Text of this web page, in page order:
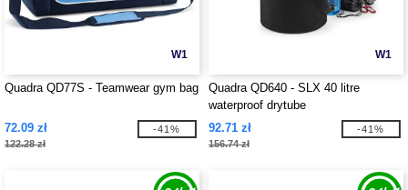
W1
Quadra QD77S - Teamwear gym bag
72.09 zł
122.28 zł
-41%
W1
Quadra QD640 - SLX 40 litre
waterproof drytube
92.71 zł
156.74 zł
-41%